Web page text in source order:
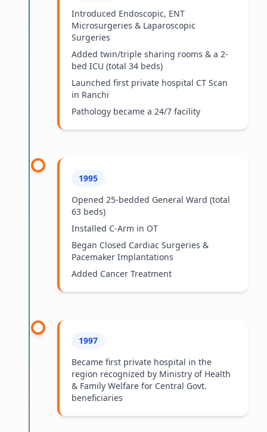
Introduced Endoscopic, ENT
Microsurgeries & Laparoscopic
Surgeries
Added twin/triple sharing rooms & a 2-
bed ICU (total 34 beds)
Launched first private hospital CT Scan
in Ranchi
Pathology became a 24/7 facility
1995
Opened 25-bedded General Ward (total
63 beds)
Installed C-Arm in OT
Began Closed Cardiac Surgeries &
Pacemaker Implantations
Added Cancer Treatment
1997
Became first private hospital in the
region recognized by Ministry of Health
& Family Welfare for Central Govt.
beneficiaries